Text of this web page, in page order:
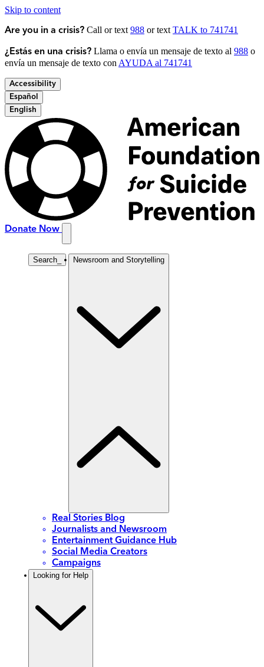
Skip to content
Are you in a crisis? Call or text 988 or text TALK to 741741
¿Estás en una crisis? Llama o envía un mensaje de texto al 988 o
envía un mensaje de texto con AYUDA al 741741
Accessibility
Español
English
Donate Now
Search Newsroom and Storytelling
Real Stories Blog
Journalists and Newsroom
Entertainment Guidance Hub
Social Media Creators
Campaigns
Looking for Help